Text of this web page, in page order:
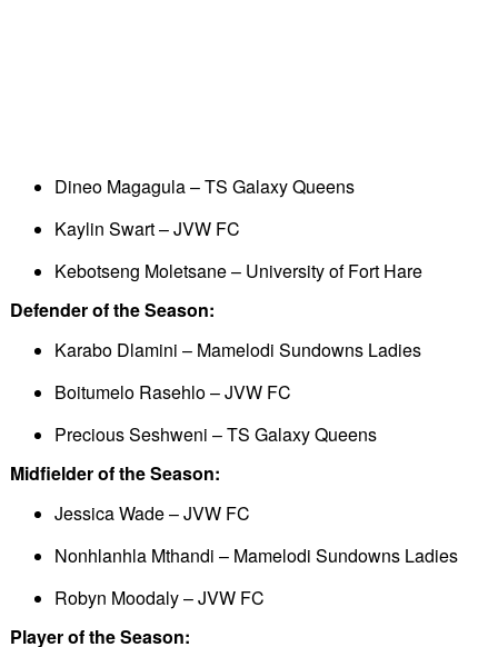
Dineo Magagula – TS Galaxy Queens
Kaylin Swart – JVW FC
Kebotseng Moletsane – University of Fort Hare
Defender of the Season:
Karabo Dlamini – Mamelodi Sundowns Ladies
Boitumelo Rasehlo – JVW FC
Precious Seshweni – TS Galaxy Queens
Midfielder of the Season:
Jessica Wade – JVW FC
Nonhlanhla Mthandi – Mamelodi Sundowns Ladies
Robyn Moodaly – JVW FC
Player of the Season: